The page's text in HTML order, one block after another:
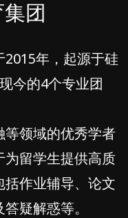
团
年，起源于硅
今的4个专业团
领域的优秀学者
留学生提供高质
作业辅导、论文
疑解惑等。